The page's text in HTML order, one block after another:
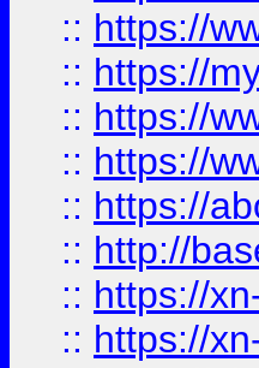
:: https://
:: https://
:: https://
:: https://
:: https://
:: http://
:: https://
:: https://